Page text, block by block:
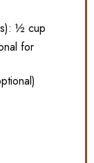
½ cup
for